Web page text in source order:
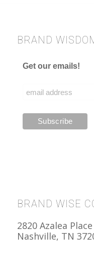
BRAND
Get our emails!
BRAND WISE
2820 Azalea Place
Nashville, TN